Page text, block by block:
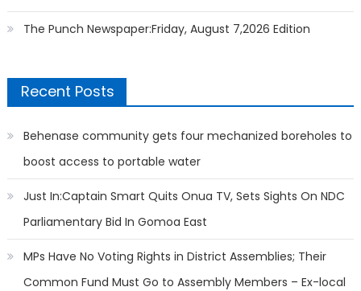
The Punch Newspaper:Friday, August 7,2026 Edition
Recent Posts
Behenase community gets four mechanized boreholes to
boost access to portable water
Just In:Captain Smart Quits Onua TV, Sets Sights On NDC
Parliamentary Bid In Gomoa East
MPs Have No Voting Rights in District Assemblies; Their
Common Fund Must Go to Assembly Members – Ex-local